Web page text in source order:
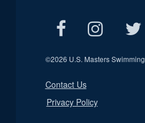
©2026 U.S. Masters Swimming
Contact Us
Privacy Policy